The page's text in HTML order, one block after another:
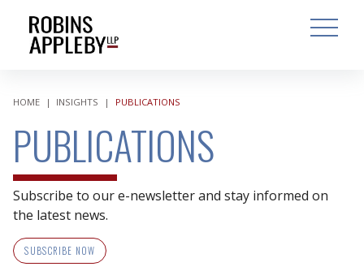
OPEN
HOME | INSIGHTS | PUBLICATIONS
PUBLICATIONS
Subscribe to our e-newsletter and stay informed on
the latest news.
SUBSCRIBE NOW